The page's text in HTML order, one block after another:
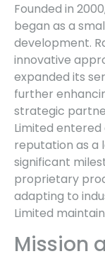
Founded in
began as a
development.
innovative
expanded its
further
strategic
Limited
reputation as a
significant
proprietary
adapting to
Limited
Mission